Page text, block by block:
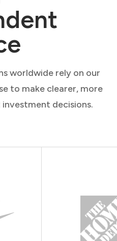
worldwide rely on our
to make clearer, more
decisions.